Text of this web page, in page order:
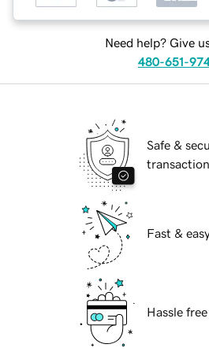
Need help? Give
480-651-
Safe &
Fast &
Hassle